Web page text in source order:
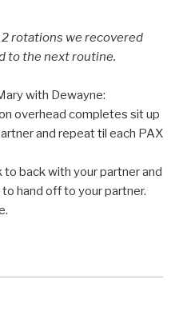
rotations we recovered
to the next routine.
with Dewayne:
overhead completes sit up
and repeat til each PAX
to back with your partner and
hand off to your partner.